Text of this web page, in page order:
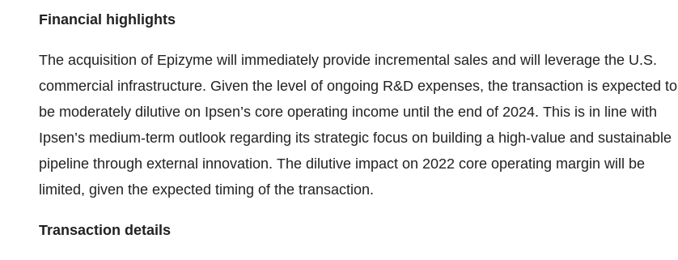
Financial highlights
The acquisition of Epizyme will immediately provide incremental sales and will leverage the U.S.
commercial infrastructure. Given the level of ongoing R&D expenses, the transaction is expected to
be moderately dilutive on Ipsen’s core operating income until the end of 2024. This is in line with
Ipsen’s medium-term outlook regarding its strategic focus on building a high-value and sustainable
pipeline through external innovation. The dilutive impact on 2022 core operating margin will be
limited, given the expected timing of the transaction.
Transaction details